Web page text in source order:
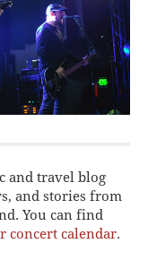
and travel blog
and stories from
You can find
concert calendar.